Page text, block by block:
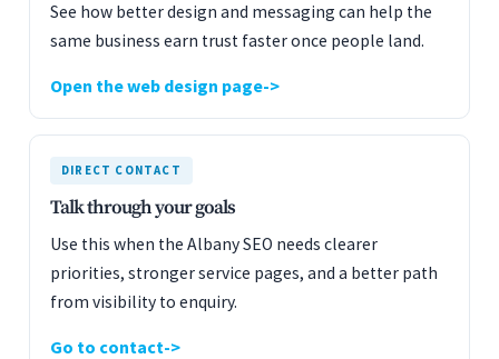
See how better design and messaging can help the
same business earn trust faster once people land.
Open the web design page
DIRECT CONTACT
Talk through your goals
Use this when the Albany SEO needs clearer
priorities, stronger service pages, and a better path
from visibility to enquiry.
Go to contact